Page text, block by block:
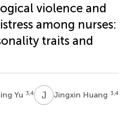
violence and
among nurses:
traits and
Yu 3,4 J HJingxin Huang 3,4